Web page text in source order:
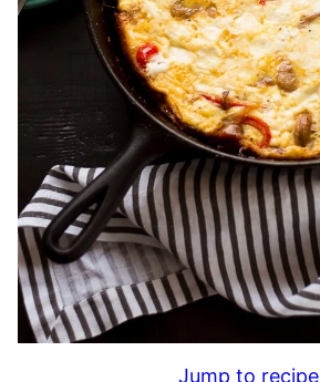
Jump to recipe